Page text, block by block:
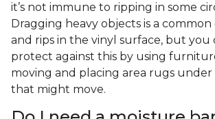
it’s not immune to ripping in some
Dragging heavy objects is a
and rips in the vinyl surface, but you
protect against this by using
moving and placing area rugs under
that might move.